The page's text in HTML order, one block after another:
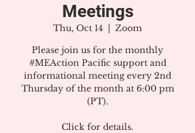
Meetings
Thu, Oct 14
  |
Zoom
Please join us for the monthly
#MEAction Pacific support and
informational meeting every 2nd
Thursday of the month at 6:00 pm
(PT).
Click for details.